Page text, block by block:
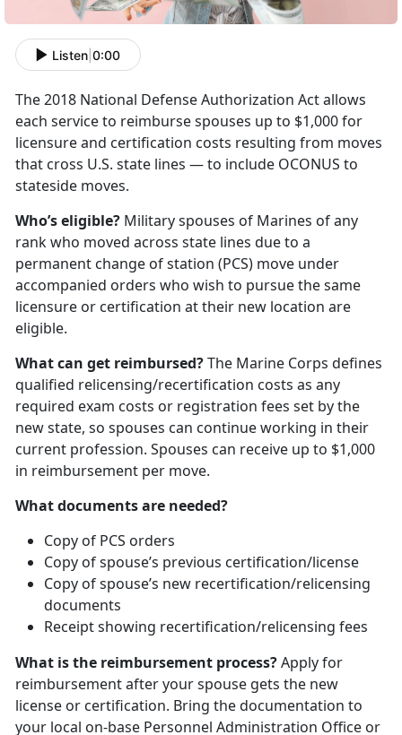
Listen 0:00
The 2018 National Defense Authorization Act allows
each service to reimburse spouses up to $1,000 for
licensure and certification costs resulting from moves
that cross U.S. state lines — to include OCONUS to
stateside moves.
Who’s eligible? Military spouses of Marines of any
rank who moved across state lines due to a
permanent change of station (PCS) move under
accompanied orders who wish to pursue the same
licensure or certification at their new location are
eligible.
What can get reimbursed?The Marine Corps defines
qualified relicensing/recertification costs as any
required exam costs or registration fees set by the
new state, so spouses can continue working in their
current profession. Spouses can receive up to $1,000
in reimbursement per move.
What documents are needed?
Copy of PCS orders
Copy of spouse’s previous certification/license
Copy of spouse’s new recertification/relicensing
documents
Receipt showing recertification/relicensing fees
What is the reimbursement process?Apply for
reimbursement after your spouse gets the new
license or certification. Bring the documentation to
your local on-base Personnel Administration Office or